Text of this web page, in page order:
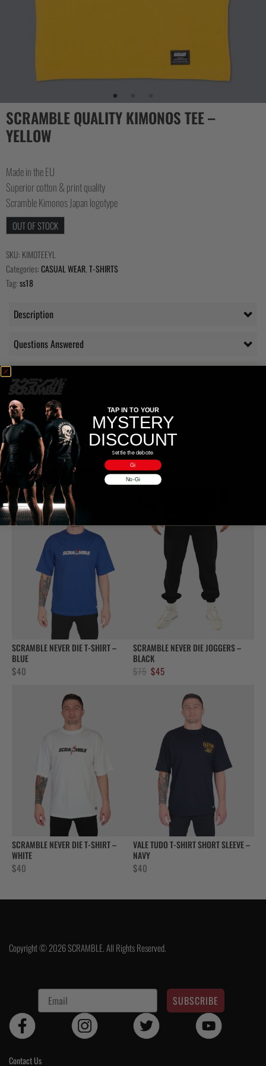
SCRAMBLE QUALITY KIMONOS TEE –
YELLOW
Made in the EU
Superior cotton & print quality
Scramble Kimonos Japan logotype
OUT OF STOCK
SKU: KIMOTEEYL
Categories:CASUAL WEAR,T-SHIRTS
Tag:ss18
Description
Questions Answered
Additional information
Reviews (0)
RELATED PRODUCTS
SCRAMBLE NEVER DIE T-SHIRT –
BLUE
$40
SCRAMBLE NEVER DIE JOGGERS –
BLACK
$75 Original
$45
SCRAMBLE NEVER DIE T-SHIRT –
WHITE
$40
VALE TUDO T-SHIRT SHORT SLEEVE –
NAVY
$40
Copyright © 2026 SCRAMBLE. All Rights Reserved.
SUBSCRIBE
Contact Us
TAP IN TO YOUR
MYSTERY
DISCOUNT
Settle the debate.
Gi
No-Gi